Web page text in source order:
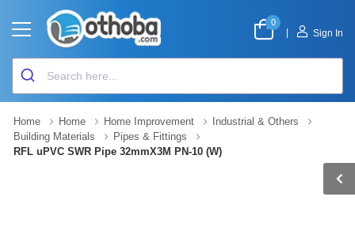
0
Sign In
Home Home Home Improvement
Industrial & Others
Building Materials
Pipes & Fittings
RFL uPVC SWR Pipe 32mmX3M PN-10 (W)